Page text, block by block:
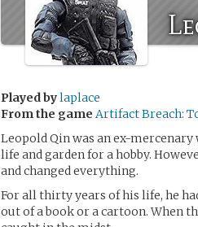
Played bylaplace
From the game Artifact Breach:
Leopold Qin was an ex-
life and garden for a hobby.
and changed everything.
For all thirty years of his life, he
out of a book or a cartoon. When